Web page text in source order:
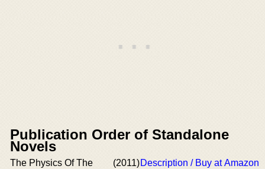
Publication Order of Standalone
Novels
The Physics Of The
(2011)Description / Buy at Amazon